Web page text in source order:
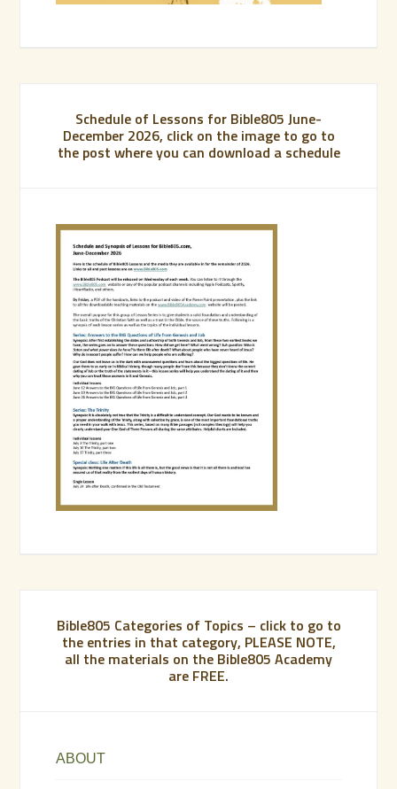
Schedule of Lessons for Bible805 June-
December 2026, click on the image to go to
the post where you can download a schedule
Bible805 Categories of Topics – click to go to
the entries in that category, PLEASE NOTE,
all the materials on the Bible805 Academy
are FREE.
ABOUT